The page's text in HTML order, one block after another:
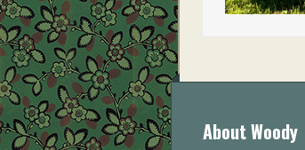
About Woody